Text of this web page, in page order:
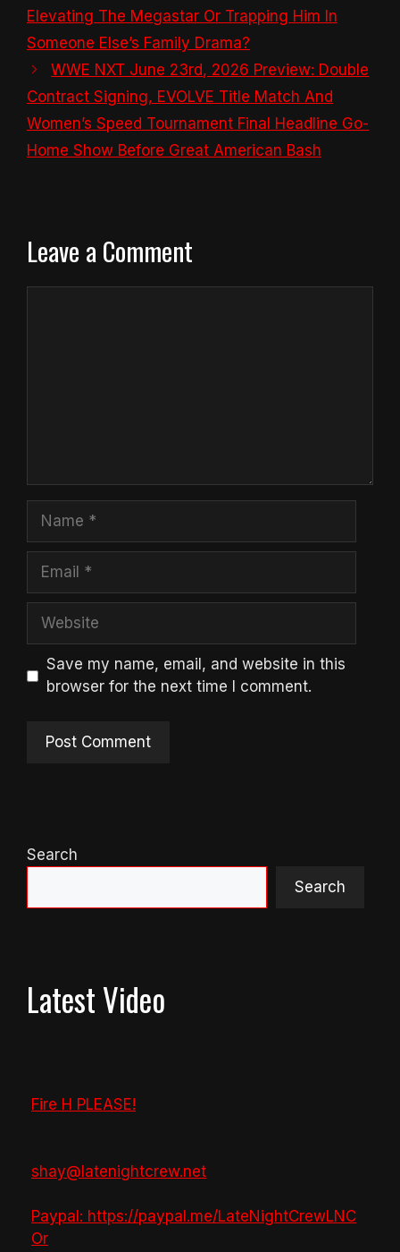
Elevating The Megastar Or Trapping Him In
Someone Else’s Family Drama?
WWE NXT June 23rd, 2026 Preview: Double
Contract Signing, EVOLVE Title Match And
Women’s Speed Tournament Final Headline Go-
Home Show Before Great American Bash
Leave a Comment
Name
Email
Website
Save my name, email, and website in this
browser for the next time I comment.
Search
Search
Latest Video
Fire H PLEASE!
shay@latenightcrew.net
Paypal: https://paypal.me/LateNightCrewLNC
Or